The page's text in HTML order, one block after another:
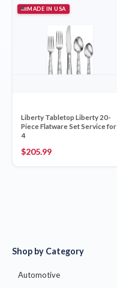
Shop by Category
Automotive
MADE IN USA
Liberty Tabletop Liberty 20-
Piece Flatware Set Service for
4
$205.99